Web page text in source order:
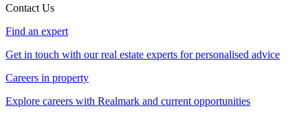
Contact Us
Find an expert
Get in touch with our real estate experts for personalised advice
Careers in property
Explore careers with Realmark and current opportunities